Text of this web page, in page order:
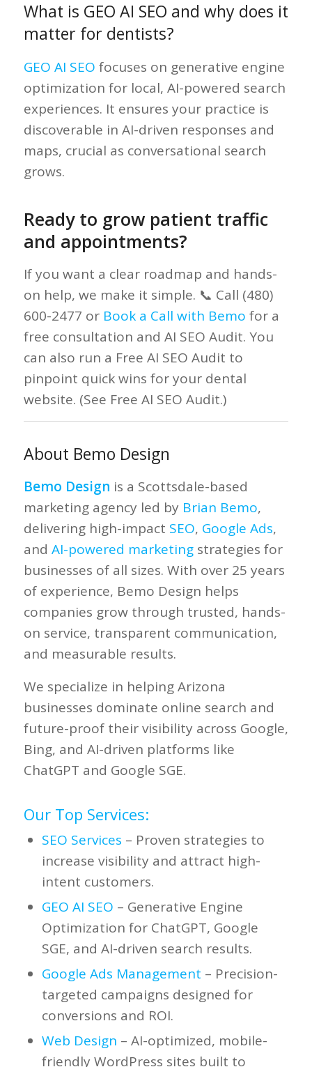
What is GEO AI SEO and why does it
matter for dentists?
GEO AI SEO focuses on generative engine
optimization for local, AI-powered search
experiences. It ensures your practice is
discoverable in AI-driven responses and
maps, crucial as conversational search
grows.
Ready to grow patient traffic
and appointments?
If you want a clear roadmap and hands-
on help, we make it simple. 📞 Call (480)
600-2477 or Book a Call with Bemo for a
free consultation and AI SEO Audit. You
can also run a Free AI SEO Audit to
pinpoint quick wins for your dental
website. (See Free AI SEO Audit.)
About Bemo Design
Bemo Design is a Scottsdale-based
marketing agency led by Brian Bemo,
delivering high-impact SEO, Google Ads,
and AI-powered marketingstrategies for
businesses of all sizes. With over 25 years
of experience, Bemo Design helps
companies grow through trusted, hands-
on service, transparent communication,
and measurable results.
We specialize in helping Arizona
businesses dominate online search and
future-proof their visibility across Google,
Bing, and AI-driven platforms like
ChatGPT and Google SGE.
Our Top Services:
SEO Services – Proven strategies to
increase visibility and attract high-
intent customers.
GEO AI SEO – Generative Engine
Optimization for ChatGPT, Google
SGE, and AI-driven search results.
Google Ads Management – Precision-
targeted campaigns designed for
conversions and ROI.
Web Design – AI-optimized, mobile-
friendly WordPress sites built to